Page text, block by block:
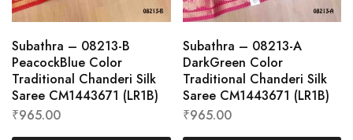
Subathra – 08213-B
PeacockBlue Color
Traditional Chanderi Silk
Saree CM1443671 (LR1B)
₹965.00
Subathra – 08213-A
DarkGreen Color
Traditional Chanderi Silk
Saree CM1443671 (LR1B)
₹965.00